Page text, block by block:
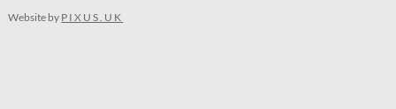
Website by PIXUS.UK